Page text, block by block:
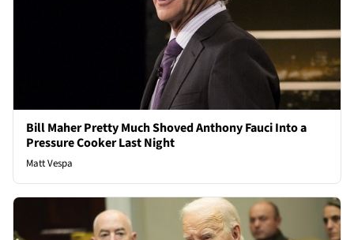
Bill Maher Pretty Much Shoved Anthony Fauci Into a
Pressure Cooker Last Night
Matt Vespa